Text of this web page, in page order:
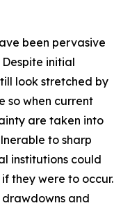
been pervasive
initial
look stretched by
so when current
are taken into
to sharp
institutions could
they were to occur.
and